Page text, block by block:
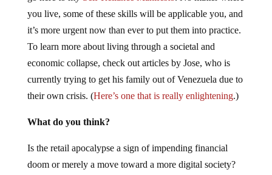
you live, some of these skills will be applicable you, and
it’s more urgent now than ever to put them into practice.
To learn more about living through a societal and
economic collapse, check out articles by Jose, who is
currently trying to get his family out of Venezuela due to
their own crisis. (Here’s one that is really enlightening.)
What do you think?
Is the retail apocalypse a sign of impending financial
doom or merely a move toward a more digital society?